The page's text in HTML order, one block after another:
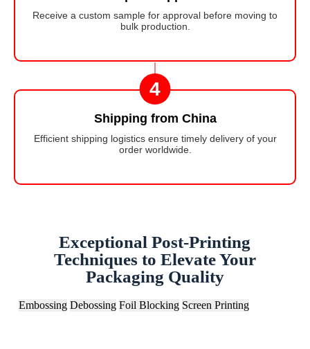
Receive a custom sample for approval before moving to
bulk production.
4
Shipping from China
Efficient shipping logistics ensure timely delivery of your
order worldwide.
Exceptional Post-Printing
Techniques to Elevate Your
Packaging Quality
Embossing Debossing Foil Blocking Screen Printing